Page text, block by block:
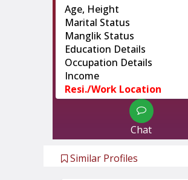
Age, Height
Marital Status
Manglik Status
Education Details
Occupation Details
Income
Resi./Work Location
Chat
Similar Profiles